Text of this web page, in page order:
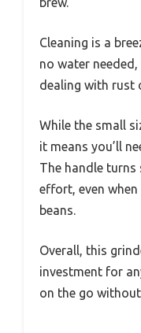
Cleaning is a
no water
dealing with rust
While the small
it means you’ll
The handle
effort, even
beans.
Overall, this
investment for
on the go